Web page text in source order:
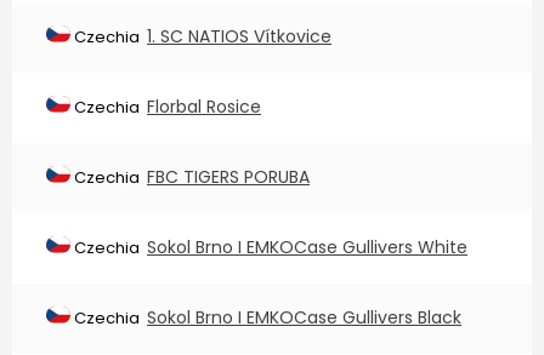
Czechia 1. SC NATIOS Vítkovice
Czechia Florbal Rosice
Czechia FBC TIGERS PORUBA
Czechia Sokol Brno I EMKOCase Gullivers White
Czechia Sokol Brno I EMKOCase Gullivers Black